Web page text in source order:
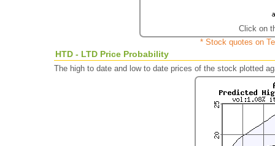
Click on
* Stock quotes on
HTD - LTD Price Probability
The high to date and low to date prices of the stock plotted